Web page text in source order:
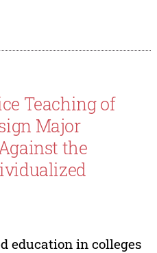
Teaching of
Major
the
education in colleges